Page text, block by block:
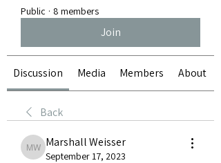
Public · 8 members
Join
Discussion Media Members About
Back
Marshall Weisser
Marshall Weisser
September 17, 2023